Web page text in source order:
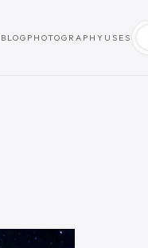
BLOG PHOTOGRAPHY USES